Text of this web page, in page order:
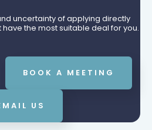
uncertainty of applying directly
the most suitable deal for you.
BOOK A MEETING
US